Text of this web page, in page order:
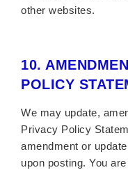
other websites.
10.
POLICY
We may update,
Privacy Policy
amendment or
upon posting. You